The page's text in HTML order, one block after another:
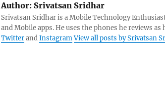
Author:Srivatsan Sridhar
Srivatsan Sridhar is a Mobile Technology
and Mobile apps. He uses the phones he reviews
TwitterandInstagramView all posts by Srivatsan